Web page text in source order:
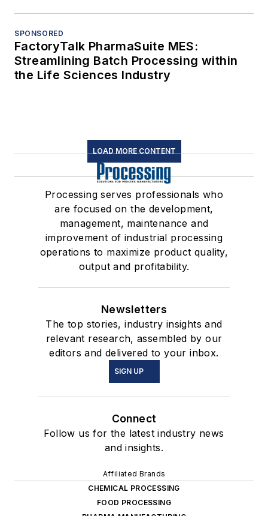
SPONSORED
FactoryTalk PharmaSuite MES:
Streamlining Batch Processing within
the Life Sciences Industry
LOAD MORE CONTENT
Processing serves professionals who
are focused on the development,
management, maintenance and
improvement of industrial processing
operations to maximize product quality,
output and profitability.
Newsletters
The top stories, industry insights and
relevant research, assembled by our
editors and delivered to your inbox.
SIGN UP
Connect
Follow us for the latest industry news
and insights.
Affiliated Brands
CHEMICAL PROCESSING
FOOD PROCESSING